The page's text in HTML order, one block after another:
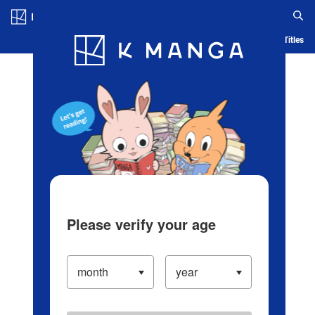
Blog App Ranking History Serialized Titles
Please verify your age